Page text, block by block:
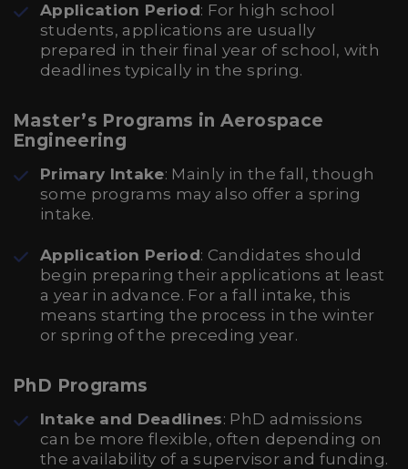
Application Period: For high school
students, applications are usually
prepared in their final year of school, with
deadlines typically in the spring.
Master’s Programs in Aerospace
Engineering
Primary Intake: Mainly in the fall, though
some programs may also offer a spring
intake.
Application Period: Candidates should
begin preparing their applications at least
a year in advance. For a fall intake, this
means starting the process in the winter
or spring of the preceding year.
PhD Programs
Intake and Deadlines: PhD admissions
can be more flexible, often depending on
the availability of a supervisor and funding.